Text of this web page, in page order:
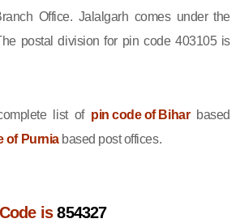
Office. Jalalgarh comes under the
postal division for pin code 403105 is
list of pin code of Biharbased
of Purniabased post offices.
is854327